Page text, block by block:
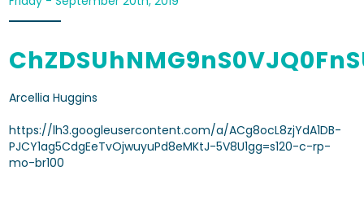
Arcellia Huggins
https://lh3.googleusercontent.com/a/ACg8ocL8zjYdA1DB-
PJCY1ag5CdgEeTvOjwuyuPd8eMKtJ-5V8U1gg=s120-c-rp-
mo-br100